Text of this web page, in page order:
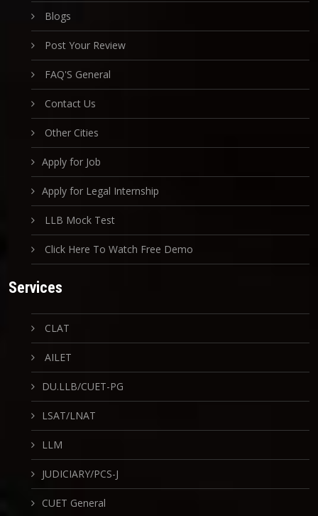
Blogs
Post Your Review
FAQ'S General
Contact Us
Other Cities
Apply for Job
Apply for Legal Internship
LLB Mock Test
Click Here To Watch Free Demo
Services
CLAT
AILET
DU.LLB/CUET-PG
LSAT/LNAT
LLM
JUDICIARY/PCS-J
CUET General